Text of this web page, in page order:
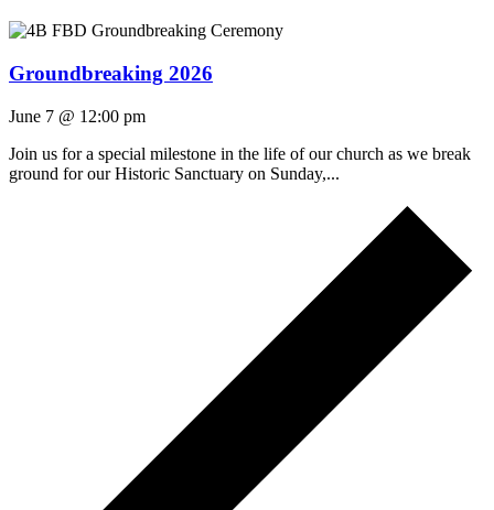
Groundbreaking 2026
June 7 @ 12:00 pm
Join us for a special milestone in the life of our church as we break
ground for our Historic Sanctuary on Sunday,...